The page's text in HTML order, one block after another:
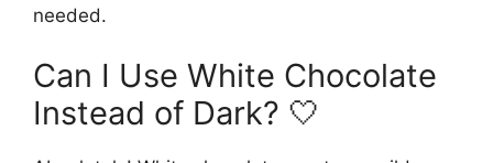
needed.
Can I Use White Chocolate
Instead of Dark? 🤍